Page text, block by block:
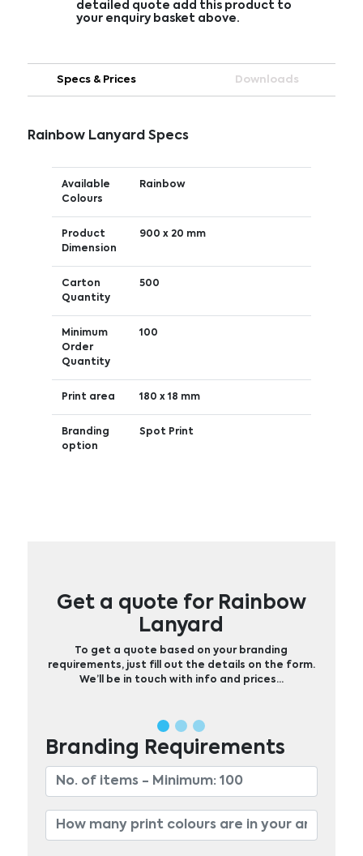
detailed quote add this product to
your enquiry basket above.
Specs & Prices Downloads
Rainbow Lanyard Specs
Available
Colours
Rainbow
Product
Dimension
900 x 20 mm
Carton
Quantity
500
Minimum
Order
Quantity
100
Print area 180 x 18 mm
Branding
option
Spot Print
Get a quote for Rainbow
Lanyard
To get a quote based on your branding
requirements, just fill out the details on the form.
We’ll be in touch with info and prices…
Branding Requirements